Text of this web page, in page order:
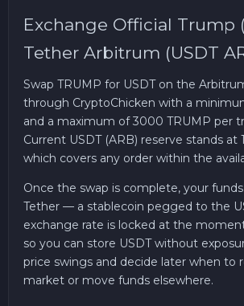
Exchange Official Trump
Tether Arbitrum (USDT
Swap TRUMP for USDT on the
through CryptoChicken with a
and a maximum of 3000 TRUMP per
Current USDT (ARB) reserve stands at
which covers any order within the
Once the swap is complete, your
Tether — a stablecoin pegged to the
exchange rate is locked at the
so you can store USDT without
price swings and decide later when to
market or move funds elsewhere.